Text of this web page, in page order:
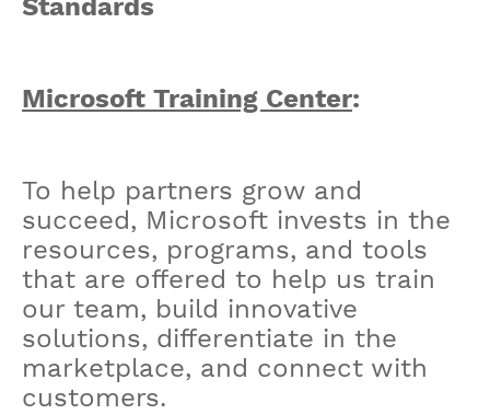
Standards
Microsoft Training Center:
To help partners grow and
succeed, Microsoft invests in the
resources, programs, and tools
that are offered to help us train
our team, build innovative
solutions, differentiate in the
marketplace, and connect with
customers.